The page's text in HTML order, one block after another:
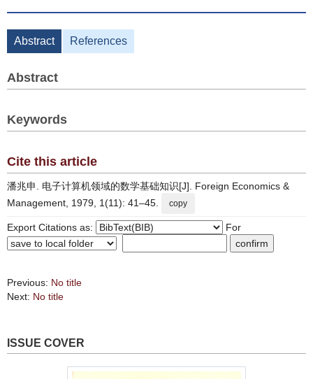
Abstract References
Abstract
Keywords
Cite this article
潘兆申. 电子计算机领域的数学基础知识[J]. Foreign Economics &
Management, 1979, 1(11): 41–45.
copy
Export Citations as: For
Previous: No title
Next: No title
ISSUE COVER